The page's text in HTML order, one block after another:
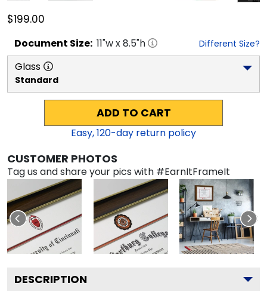
$199.00
Document Size: 11"w x8.5"h Different Size?
Glass
Standard
ADD TO CART
Easy,120-day return policy
CUSTOMER PHOTOS
Tag us and share your pics with #EarnItFrameIt
DESCRIPTION